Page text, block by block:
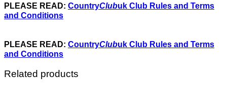
PLEASE READ: CountryClubuk Club Rules and Terms
and Conditions
PLEASE READ: CountryClubuk Club Rules and Terms
and Conditions
Related products